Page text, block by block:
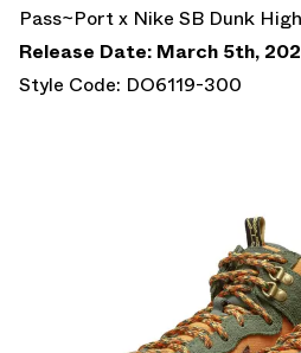
Pass~Port x Nike SB Dunk
Release Date: March 5th,
Style Code: DO6119-300